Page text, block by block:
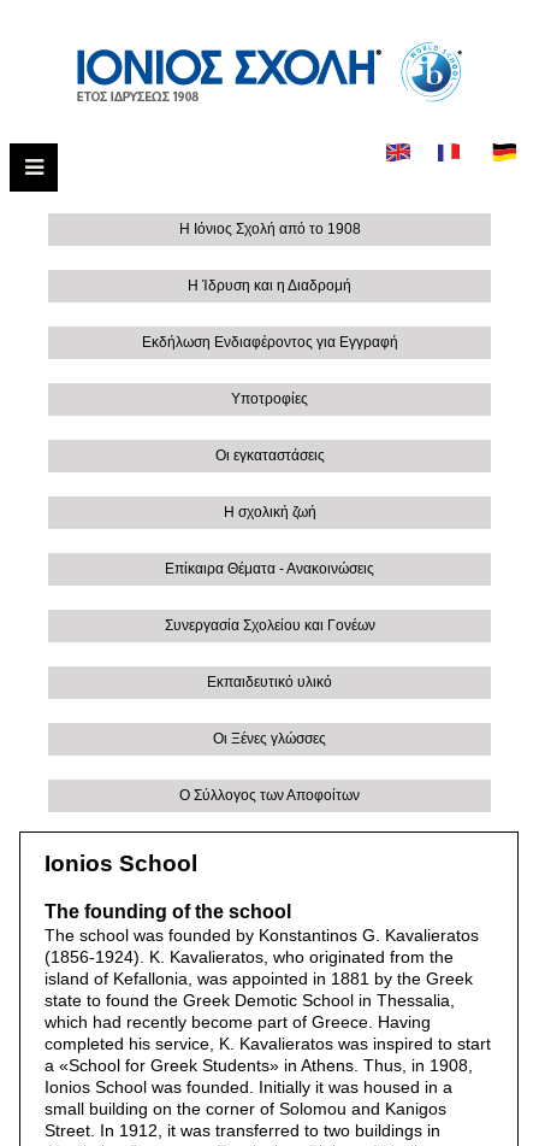
Η Ιόνιος Σχολή από το 1908
Η Ίδρυση και η Διαδρομή
Εκδήλωση Ενδιαφέροντος για Εγγραφή
Υποτροφίες
Οι εγκαταστάσεις
Η σχολική ζωή
Επίκαιρα Θέματα - Ανακοινώσεις
Συνεργασία Σχολείου και Γονέων
Εκπαιδευτικό υλικό
Οι Ξένες γλώσσες
Ο Σύλλογος των Αποφοίτων
Ionios School
The founding of the school
The school was founded by Konstantinos G. Kavalieratos
(1856-1924). K. Kavalieratos, who originated from the
island of Kefallonia, was appointed in 1881 by the Greek
state to found the Greek Demotic School in Thessalia,
which had recently become part of Greece. Having
completed his service, K. Kavalieratos was inspired to start
a «School for Greek Students» in Athens. Thus, in 1908,
Ionios School was founded. Initially it was housed in a
small building on the corner of Solomou and Kanigos
Street. In 1912, it was transferred to two buildings in